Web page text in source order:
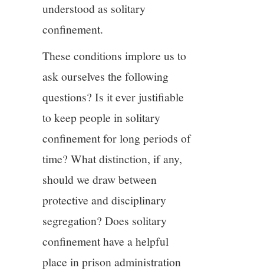
understood as solitary
confinement.
These conditions implore us to
ask ourselves the following
questions? Is it ever justifiable
to keep people in solitary
confinement for long periods of
time? What distinction, if any,
should we draw between
protective and disciplinary
segregation? Does solitary
confinement have a helpful
place in prison administration